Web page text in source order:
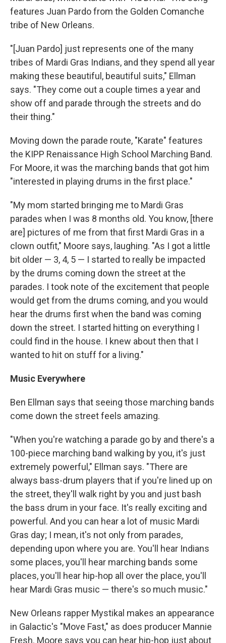
features Juan Pardo from the Golden Comanche
tribe of New Orleans.
"[Juan Pardo] just represents one of the many
tribes of Mardi Gras Indians, and they spend all year
making these beautiful, beautiful suits," Ellman
says. "They come out a couple times a year and
show off and parade through the streets and do
their thing."
Moving down the parade route, "Karate" features
the KIPP Renaissance High School Marching Band.
For Moore, it was the marching bands that got him
"interested in playing drums in the first place."
"My mom started bringing me to Mardi Gras
parades when I was 8 months old. You know, [there
are] pictures of me from that first Mardi Gras in a
clown outfit," Moore says, laughing. "As I got a little
bit older — 3, 4, 5 — I started to really be impacted
by the drums coming down the street at the
parades. I took note of the excitement that people
would get from the drums coming, and you would
hear the drums first when the band was coming
down the street. I started hitting on everything I
could find in the house. I knew about then that I
wanted to hit on stuff for a living."
Music Everywhere
Ben Ellman says that seeing those marching bands
come down the street feels amazing.
"When you're watching a parade go by and there's a
100-piece marching band walking by you, it's just
extremely powerful," Ellman says. "There are
always bass-drum players that if you're lined up on
the street, they'll walk right by you and just bash
the bass drum in your face. It's really exciting and
powerful. And you can hear a lot of music Mardi
Gras day; I mean, it's not only from parades,
depending upon where you are. You'll hear Indians
some places, you'll hear marching bands some
places, you'll hear hip-hop all over the place, you'll
hear Mardi Gras music — there's so much music."
New Orleans rapper Mystikal makes an appearance
in Galactic's "Move Fast," as does producer Mannie
Fresh. Moore says you can hear hip-hop just about